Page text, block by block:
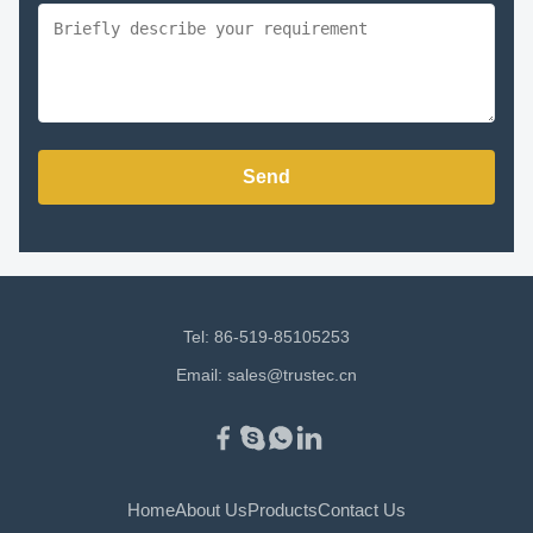
Send
Tel: 86-519-85105253
Email: sales@trustec.cn
HomeAbout UsProductsContact Us